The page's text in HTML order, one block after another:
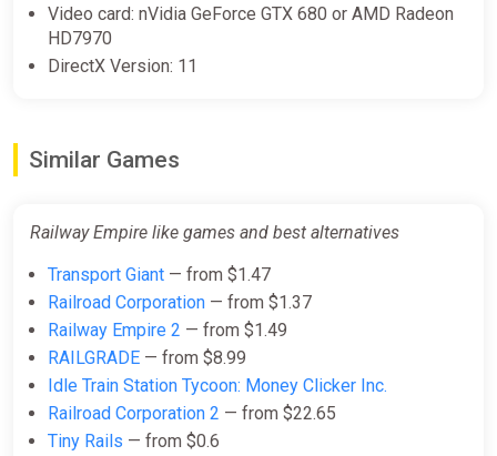
Railway Empire (PC) [United States]
[Standard]
Difmark
-15% coupon
Video card: nVidia GeForce GTX 680 or AMD Radeon
HD7970
DirectX Version: 11
Similar Games
Railway Empire like games and best alternatives
Transport Giant — from $1.47
Railroad Corporation — from $1.37
Railway Empire 2 — from $1.49
RAILGRADE — from $8.99
Idle Train Station Tycoon: Money Clicker Inc.
Railroad Corporation 2 — from $22.65
Tiny Rails — from $0.6